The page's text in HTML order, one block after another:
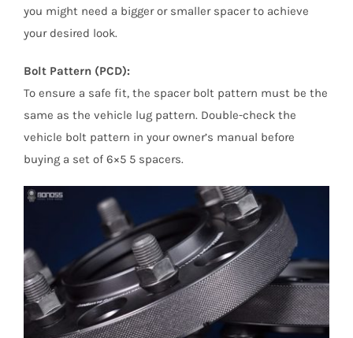
you might need a bigger or smaller spacer to achieve
your desired look.
Bolt Pattern (PCD):
To ensure a safe fit, the spacer bolt pattern must be the
same as the vehicle lug pattern. Double-check the
vehicle bolt pattern in your owner’s manual before
buying a set of 6×5 5 spacers.